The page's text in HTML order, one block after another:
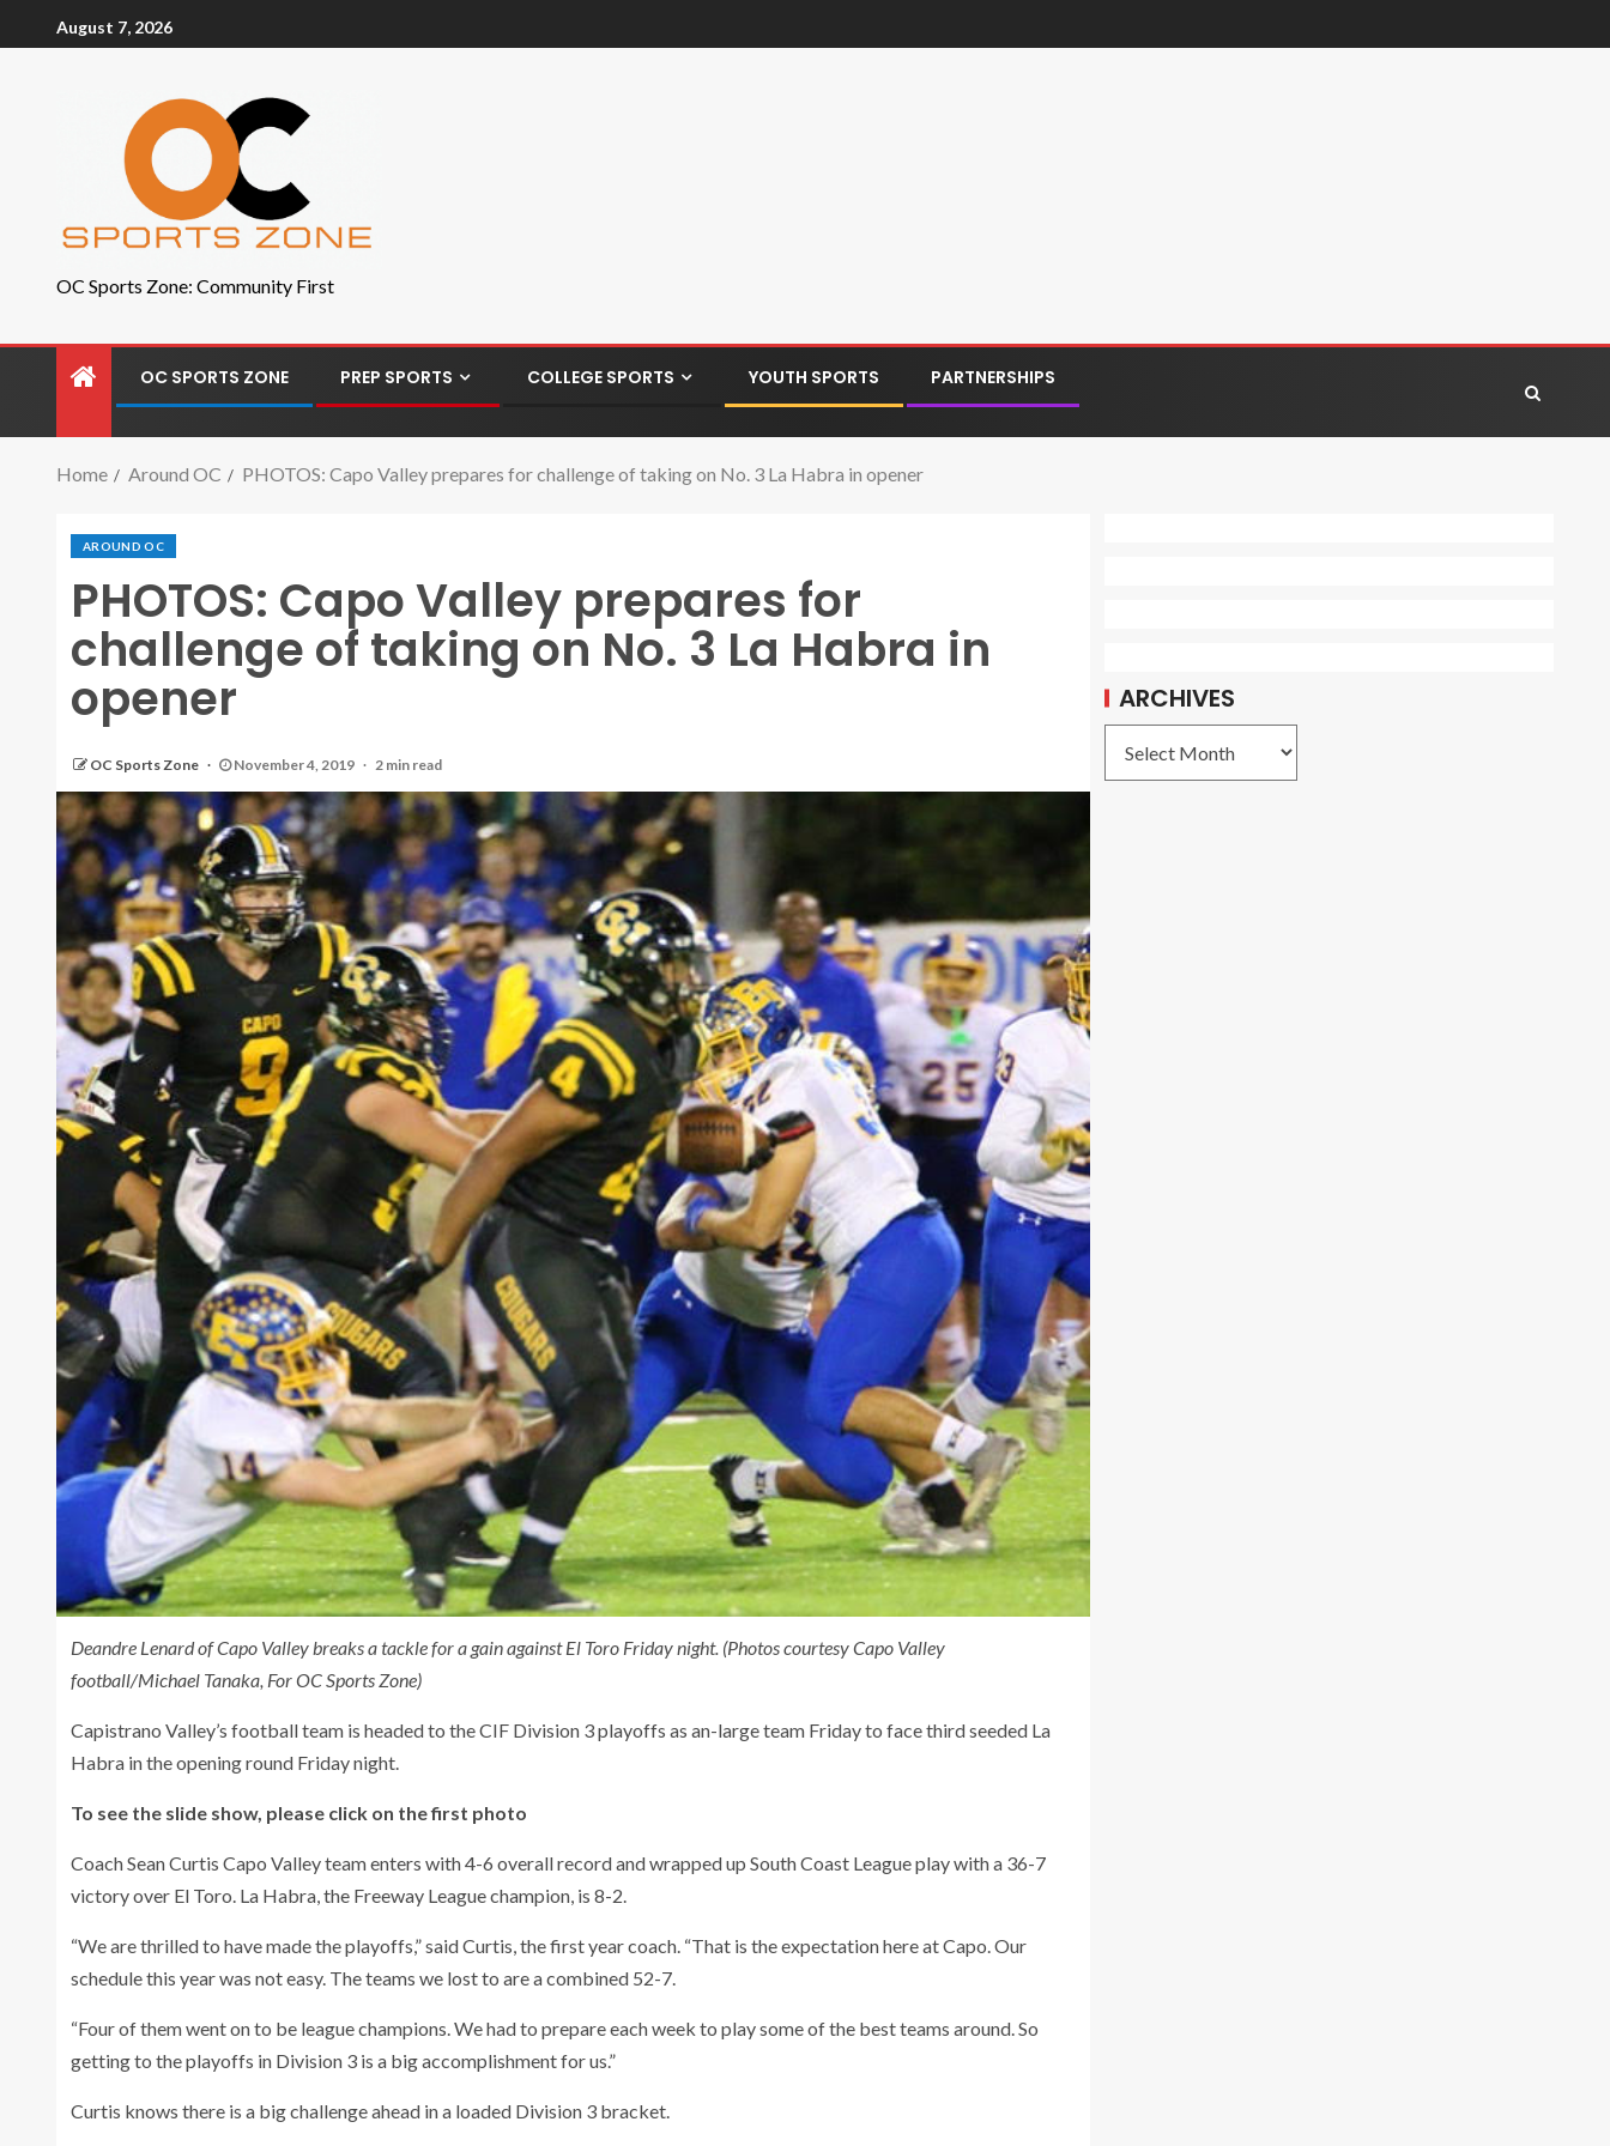
August 7, 2026
OC Sports Zone: Community First
OC SPORTS ZONE PREP SPORTS COLLEGE SPORTS YOUTH SPORTS PARTNERSHIPS
Home Around OC PHOTOS: Capo Valley prepares for challenge of taking on No. 3 La Habra in opener
AROUND OC
PHOTOS: Capo Valley prepares for
challenge of taking on No. 3 La Habra in
opener
OC Sports Zone November 4, 2019 2 min read
Deandre Lenard of Capo Valley breaks a tackle for a gain against El Toro Friday night. (Photos courtesy Capo Valley
football/Michael Tanaka, For OC Sports Zone)
Capistrano Valley’s football team is headed to the CIF Division 3 playoffs as an-large team Friday to face third seeded La
Habra in the opening round Friday night.
To see the slide show, please click on the first photo
Coach Sean Curtis Capo Valley team enters with 4-6 overall record and wrapped up South Coast League play with a 36-7
victory over El Toro. La Habra, the Freeway League champion, is 8-2.
“We are thrilled to have made the playoffs,” said Curtis, the first year coach. “That is the expectation here at Capo. Our
schedule this year was not easy. The teams we lost to are a combined 52-7.
“Four of them went on to be league champions. We had to prepare each week to play some of the best teams around. So
getting to the playoffs in Division 3 is a big accomplishment for us.”
Curtis knows there is a big challenge ahead in a loaded Division 3 bracket.
ARCHIVES